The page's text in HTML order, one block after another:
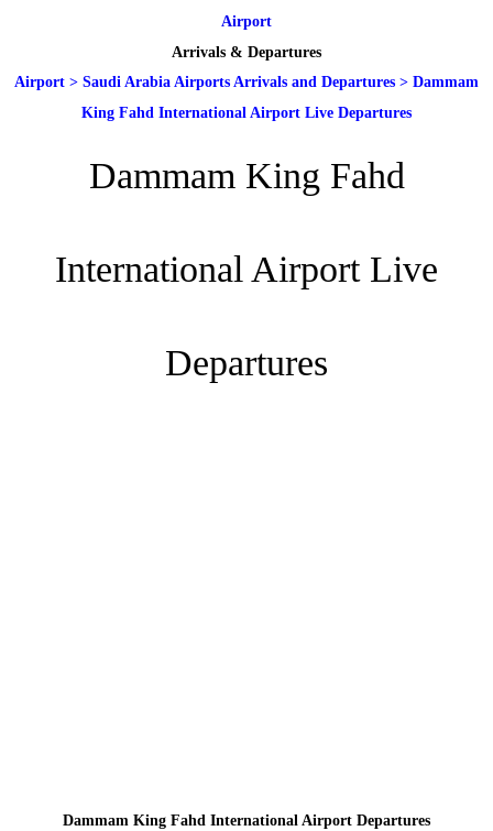
Airport
Arrivals & Departures
Airport > Saudi Arabia Airports Arrivals and Departures > Dammam
King Fahd International Airport Live Departures
Dammam King Fahd
International Airport Live
Departures
Dammam King Fahd International Airport Departures